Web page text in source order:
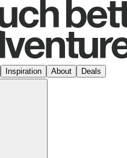
Inspiration About Deals